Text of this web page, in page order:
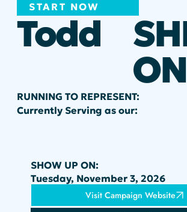
START NOW
Todd
ON
RUNNING TO REPRESENT:
Currently Serving as our:
SHOW UP ON:
Tuesday, November 3, 2026
Visit Campaign Website